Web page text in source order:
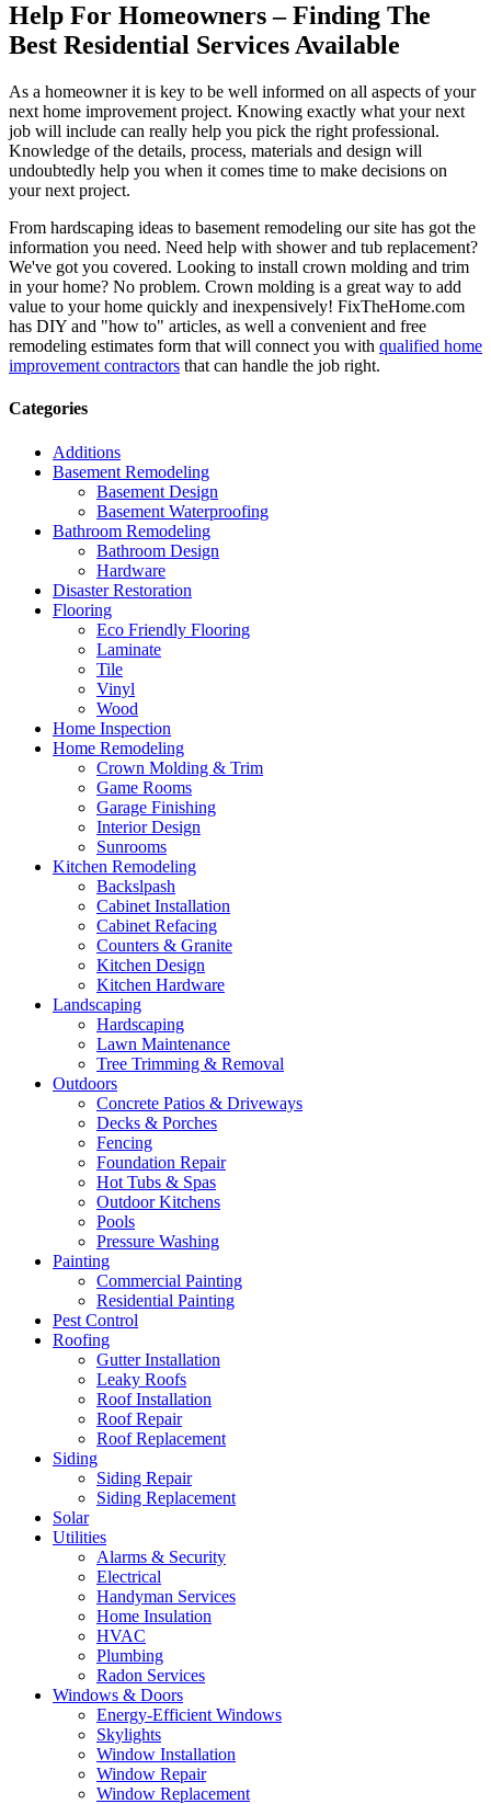
Help For Homeowners – Finding The
Best Residential Services Available
As a homeowner it is key to be well informed on all aspects of your
next home improvement project. Knowing exactly what your next
job will include can really help you pick the right professional.
Knowledge of the details, process, materials and design will
undoubtedly help you when it comes time to make decisions on
your next project.
From hardscaping ideas to basement remodeling our site has got the
information you need. Need help with shower and tub replacement?
We've got you covered. Looking to install crown molding and trim
in your home? No problem. Crown molding is a great way to add
value to your home quickly and inexpensively! FixTheHome.com
has DIY and "how to" articles, as well a convenient and free
remodeling estimates form that will connect you with qualified home
improvement contractors that can handle the job right.
Categories
Additions
Basement Remodeling
Basement Design
Basement Waterproofing
Bathroom Remodeling
Bathroom Design
Hardware
Disaster Restoration
Flooring
Eco Friendly Flooring
Laminate
Tile
Vinyl
Wood
Home Inspection
Home Remodeling
Crown Molding & Trim
Game Rooms
Garage Finishing
Interior Design
Sunrooms
Kitchen Remodeling
Backslpash
Cabinet Installation
Cabinet Refacing
Counters & Granite
Kitchen Design
Kitchen Hardware
Landscaping
Hardscaping
Lawn Maintenance
Tree Trimming & Removal
Outdoors
Concrete Patios & Driveways
Decks & Porches
Fencing
Foundation Repair
Hot Tubs & Spas
Outdoor Kitchens
Pools
Pressure Washing
Painting
Commercial Painting
Residential Painting
Pest Control
Roofing
Gutter Installation
Leaky Roofs
Roof Installation
Roof Repair
Roof Replacement
Siding
Siding Repair
Siding Replacement
Solar
Utilities
Alarms & Security
Electrical
Handyman Services
Home Insulation
HVAC
Plumbing
Radon Services
Windows & Doors
Energy-Efficient Windows
Skylights
Window Installation
Window Repair
Window Replacement